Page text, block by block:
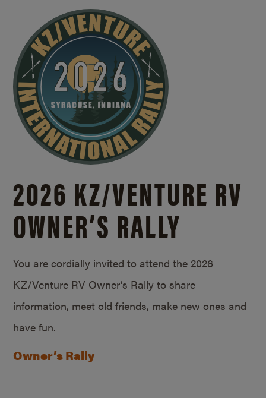
2026 KZ/VENTURE RV
OWNER’S RALLY
You are cordially invited to attend the 2026
KZ/Venture RV Owner’s Rally to share
information, meet old friends, make new ones and
have fun.
Owner’s Rally